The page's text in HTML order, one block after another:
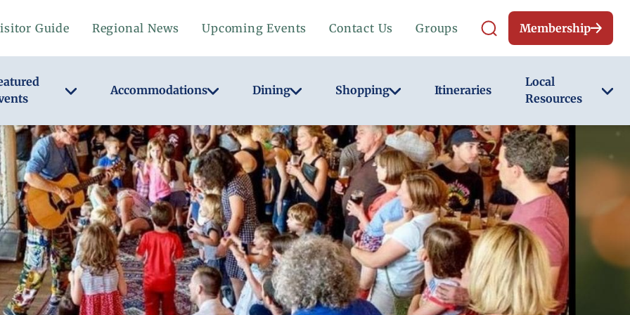
Guide Regional News Upcoming Events Contact Us Groups Membership
Accommodations Dining Shopping Itineraries
Local
Resources